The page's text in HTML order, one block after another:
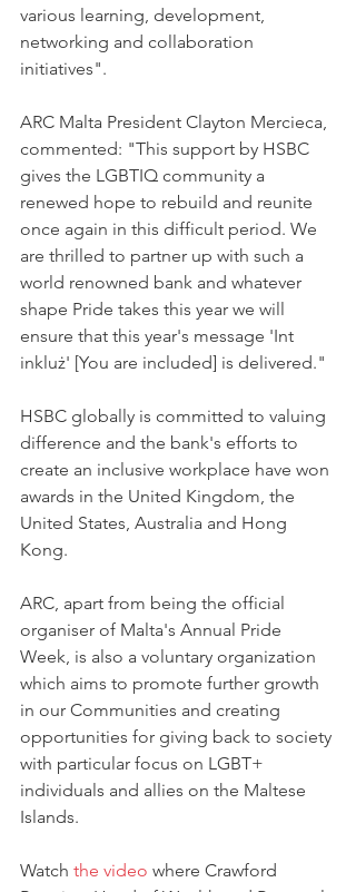
various learning, development,
networking and collaboration
initiatives".
ARC Malta President Clayton Mercieca,
commented: "This support by HSBC
gives the LGBTIQ community a
renewed hope to rebuild and reunite
once again in this difficult period. We
are thrilled to partner up with such a
world renowned bank and whatever
shape Pride takes this year we will
ensure that this year's message 'Int
inkluż' [You are included] is delivered."
HSBC globally is committed to valuing
difference and the bank's efforts to
create an inclusive workplace have won
awards in the United Kingdom, the
United States, Australia and Hong
Kong.
ARC, apart from being the official
organiser of Malta's Annual Pride
Week, is also a voluntary organization
which aims to promote further growth
in our Communities and creating
opportunities for giving back to society
with particular focus on LGBT+
individuals and allies on the Maltese
Islands.
Watch the video where Crawford